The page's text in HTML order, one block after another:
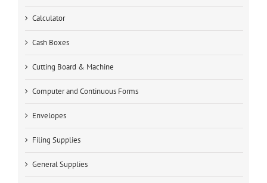
Calculator
Cash Boxes
Cutting Board & Machine
Computer and Continuous Forms
Envelopes
Filing Supplies
General Supplies